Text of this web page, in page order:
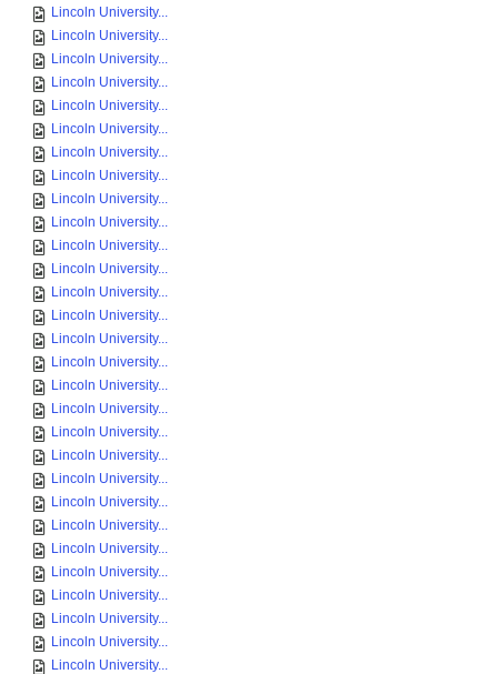
Lincoln University...
Lincoln University...
Lincoln University...
Lincoln University...
Lincoln University...
Lincoln University...
Lincoln University...
Lincoln University...
Lincoln University...
Lincoln University...
Lincoln University...
Lincoln University...
Lincoln University...
Lincoln University...
Lincoln University...
Lincoln University...
Lincoln University...
Lincoln University...
Lincoln University...
Lincoln University...
Lincoln University...
Lincoln University...
Lincoln University...
Lincoln University...
Lincoln University...
Lincoln University...
Lincoln University...
Lincoln University...
Lincoln University...